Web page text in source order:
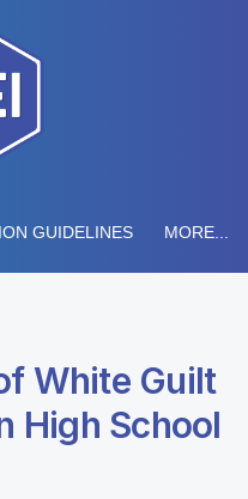
GUIDELINES MORE...
White Guilt
High School